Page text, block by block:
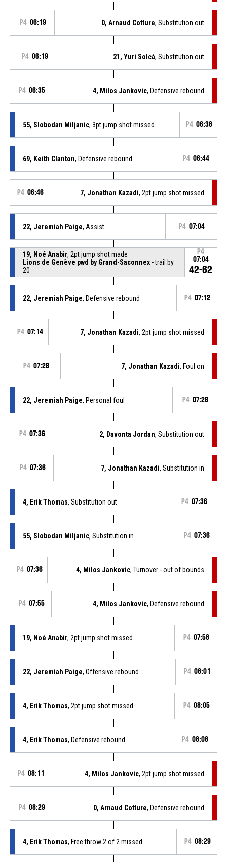
P4 06:19 0, Arnaud Cotture, Substitution out
P4 06:19 21, Yuri Solcà, Substitution out
P4 06:35 4, Milos Jankovic, Defensive rebound
55, Slobodan Miljanic, 3pt jump shot missed P4 06:38
69, Keith Clanton, Defensive rebound P4 06:44
P4 06:46 7, Jonathan Kazadi, 2pt jump shot missed
22, Jeremiah Paige, Assist P4 07:04
19, Noé Anabir, 2pt jump shot made
Lions de Genève pwd by Grand-Saconnex- trail by
20
P4
07:04
42-62
22, Jeremiah Paige, Defensive rebound P4 07:12
P4 07:14 7, Jonathan Kazadi, 2pt jump shot missed
P4 07:28 7, Jonathan Kazadi, Foul on
22, Jeremiah Paige, Personal foul P4 07:28
P4 07:36 2, Davonta Jordan, Substitution out
P4 07:36 7, Jonathan Kazadi, Substitution in
4, Erik Thomas, Substitution out P4 07:36
55, Slobodan Miljanic, Substitution in P4 07:36
P4 07:36 4, Milos Jankovic, Turnover - out of bounds
P4 07:55 4, Milos Jankovic, Defensive rebound
19, Noé Anabir, 2pt jump shot missed P4 07:58
22, Jeremiah Paige, Offensive rebound P4 08:01
4, Erik Thomas, 2pt jump shot missed P4 08:05
4, Erik Thomas, Defensive rebound P4 08:08
P4 08:11 4, Milos Jankovic, 2pt jump shot missed
P4 08:29 0, Arnaud Cotture, Defensive rebound
4, Erik Thomas, Free throw 2 of 2 missed P4 08:29